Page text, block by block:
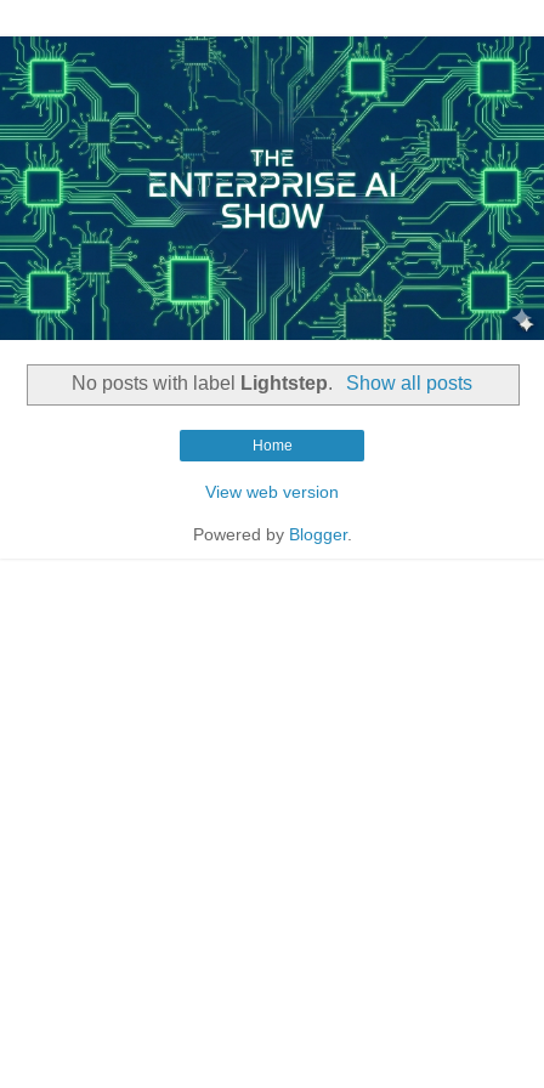
No posts with label Lightstep. Show all posts
Home
View web version
Powered by Blogger.